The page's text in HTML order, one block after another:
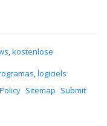
,kostenlose
,logiciels
Sitemap Submit